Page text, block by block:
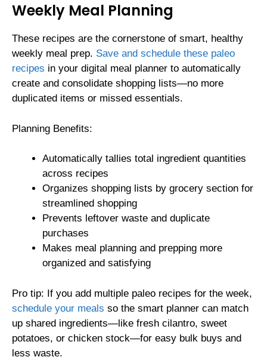
Weekly Meal Planning
These recipes are the cornerstone of smart, healthy
weekly meal prep. Save and schedule these paleo
recipes in your digital meal planner to automatically
create and consolidate shopping lists—no more
duplicated items or missed essentials.
Planning Benefits:
Automatically tallies total ingredient quantities
across recipes
Organizes shopping lists by grocery section for
streamlined shopping
Prevents leftover waste and duplicate
purchases
Makes meal planning and prepping more
organized and satisfying
Pro tip: If you add multiple paleo recipes for the week,
schedule your meals so the smart planner can match
up shared ingredients—like fresh cilantro, sweet
potatoes, or chicken stock—for easy bulk buys and
less waste.